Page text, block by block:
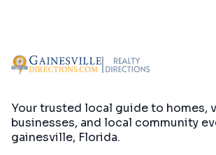
Your trusted local guide to homes,
businesses, and local community
gainesville, Florida.